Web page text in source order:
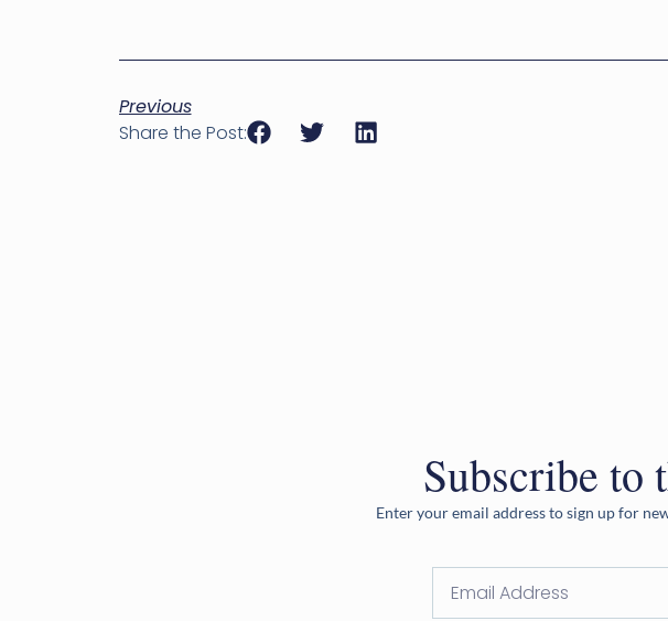
Previous
Share the Post:
Subscribe to
Enter your email address to sign up for